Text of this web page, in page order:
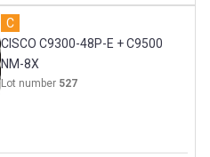
C
CISCO C9300-48P-E + C9500
NM-8X
Lot number 527